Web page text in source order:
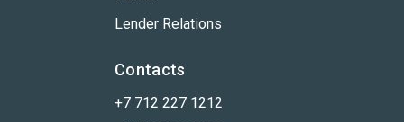
Lender Relations
Contacts
+7 712 227 1212